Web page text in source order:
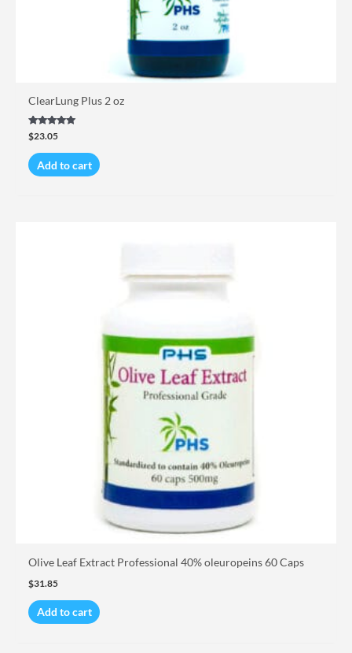
ClearLung Plus 2 oz
Rated
5.00
out of 5
$23.05
Add to cart
Olive Leaf Extract Professional 40% oleuropeins 60 Caps
$31.85
Add to cart